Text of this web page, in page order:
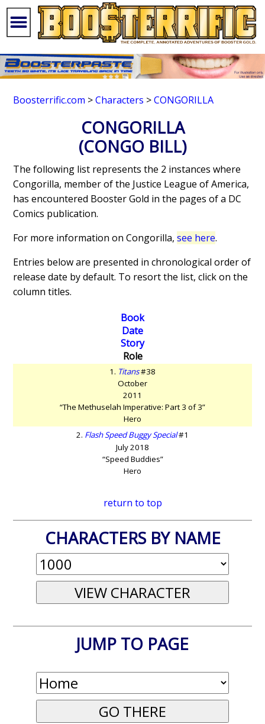
Boosterrific.com >Characters >CONGORILLA
CONGORILLA
(CONGO BILL)
The following list represents the 2 instances where
Congorilla, member of the Justice League of America,
has encountered Booster Gold in the pages of a DC
Comics publication.
For more information on Congorilla,see here.
Entries below are presented in chronological order of
release date by default. To resort the list, click on the
column titles.
Book
Date
Story
Role
1. Titans#38
October
2011
“The Methuselah Imperative: Part 3 of 3”
Hero
2. Flash Speed Buggy Special#1
July 2018
“Speed Buddies”
Hero
return to top
CHARACTERS BY NAME
JUMP TO PAGE